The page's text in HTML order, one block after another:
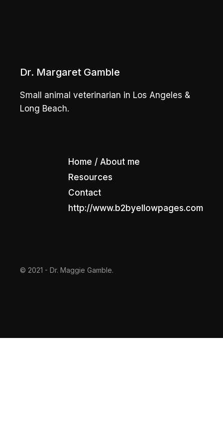
Dr. Margaret Gamble
Small animal veterinarian in Los Angeles &
Long Beach.
Home / About me
Resources
Contact
http://www.b2byellowpages.com
© 2021 - Dr. Maggie Gamble.